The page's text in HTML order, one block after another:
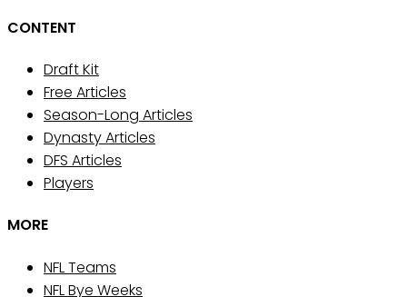
CONTENT
Draft Kit
Free Articles
Season-Long Articles
Dynasty Articles
DFS Articles
Players
MORE
NFL Teams
NFL Bye Weeks